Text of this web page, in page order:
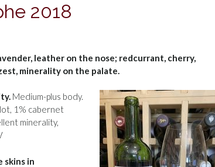
2018
leather on the nose; redcurrant, cherry,
minerality on the palate.
Medium-plus body.
1% cabernet
minerality,
skins in